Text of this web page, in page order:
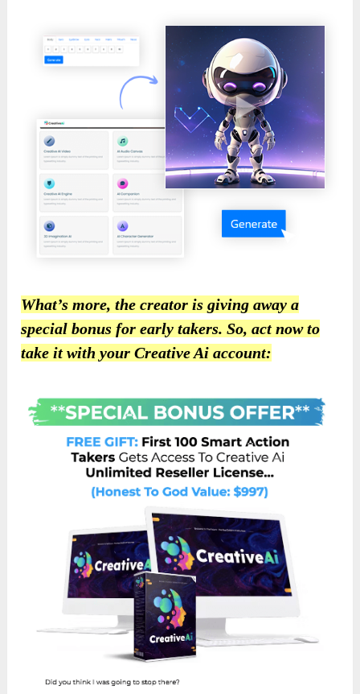
What’s more, the creator is giving away a
special bonus for early takers. So, act now to
take it with your Creative Ai account: